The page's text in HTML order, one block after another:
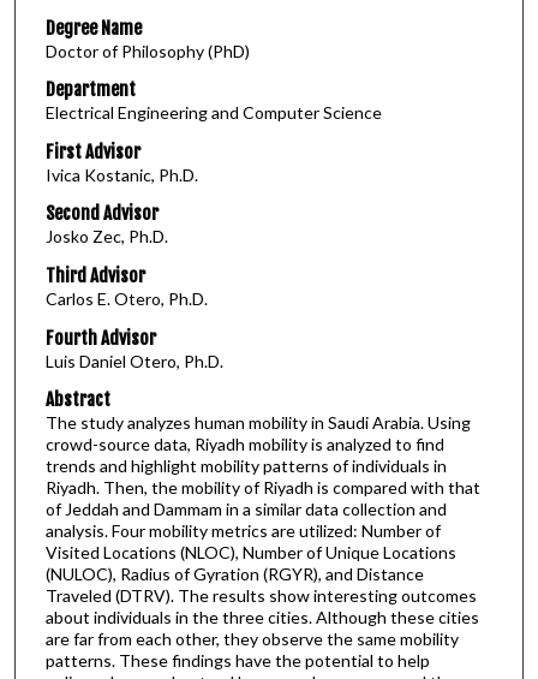
Degree Name
Doctor of Philosophy (PhD)
Department
Electrical Engineering and Computer Science
First Advisor
Ivica Kostanic, Ph.D.
Second Advisor
Josko Zec, Ph.D.
Third Advisor
Carlos E. Otero, Ph.D.
Fourth Advisor
Luis Daniel Otero, Ph.D.
Abstract
The study analyzes human mobility in Saudi Arabia. Using
crowd-source data, Riyadh mobility is analyzed to find
trends and highlight mobility patterns of individuals in
Riyadh. Then, the mobility of Riyadh is compared with that
of Jeddah and Dammam in a similar data collection and
analysis. Four mobility metrics are utilized: Number of
Visited Locations (NLOC), Number of Unique Locations
(NULOC), Radius of Gyration (RGYR), and Distance
Traveled (DTRV). The results show interesting outcomes
about individuals in the three cities. Although these cities
are far from each other, they observe the same mobility
patterns. These findings have the potential to help